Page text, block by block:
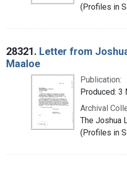
(Profiles in
28321. Letter from
Maaloe
Publication:
Produced: 3
Archival
The Joshua
(Profiles in